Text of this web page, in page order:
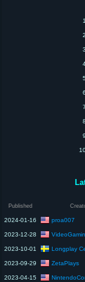
Published
2024-01-16 proa007
2023-12-28
2023-10-01 Longplay
2023-09-29 ZetaPlays
2023-04-15